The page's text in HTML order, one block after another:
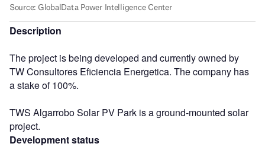
Description
The project is being developed and currently owned by
TW Consultores Eficiencia Energetica. The company has
a stake of 100%.
TWS Algarrobo Solar PV Park is a ground-mounted solar
project.
Development status